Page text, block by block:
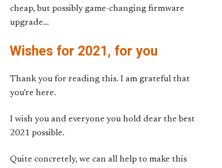
cheap, but possibly game-changing firmware
upgrade…
Wishes for 2021, for you
Thank you for reading this. I am grateful that
you’re here.
I wish you and everyone you hold dear the best
2021 possible.
Quite concretely, we can all help to make this